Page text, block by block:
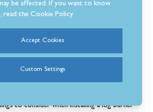
stove without a chimney is entirely
wall external flue systems. These flues
as a traditional chimney, but are far
to consider when installing a log burner
be affected. If you want to know
read theCookie Policy
Accept Cookies
Custom Settings